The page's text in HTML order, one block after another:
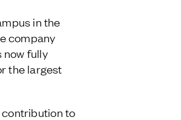
in the
company
now fully
the largest
to